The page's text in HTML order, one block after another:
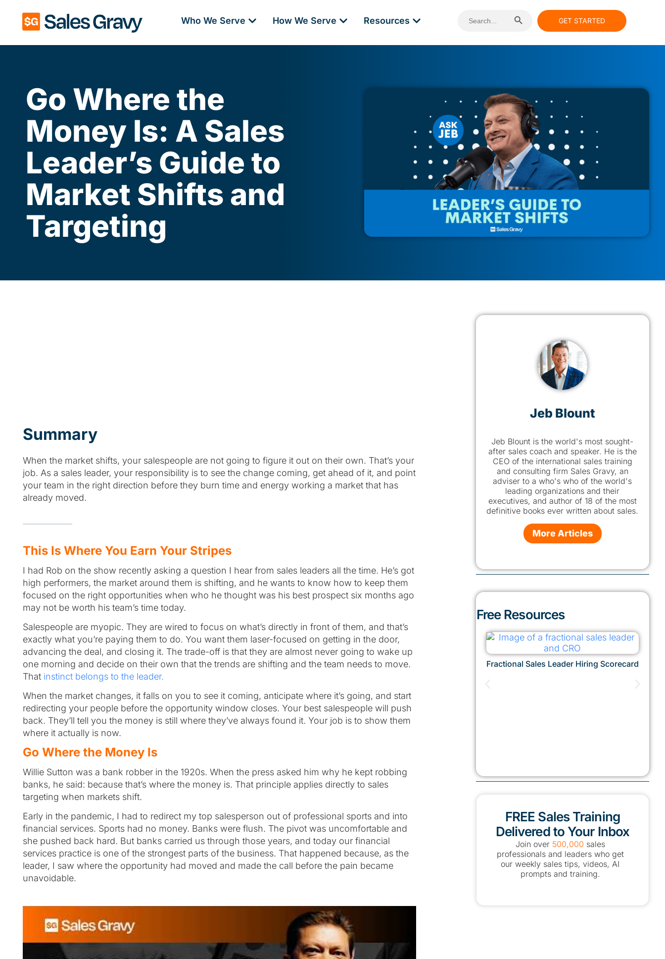
Who We Serve How We Serve Resources
for:
GET STARTED
Go Where the
Money Is: A Sales
Leader’s Guide to
Market Shifts and
Targeting
Summary
When the market shifts, your salespeople are not going to figure it out on their own. That’s your
job. As a sales leader, your responsibility is to see the change coming, get ahead of it, and point
your team in the right direction before they burn time and energy working a market that has
already moved.
This Is Where You Earn Your Stripes
I had Rob on the show recently asking a question I hear from sales leaders all the time. He’s got
high performers, the market around them is shifting, and he wants to know how to keep them
focused on the right opportunities when who he thought was his best prospect six months ago
may not be worth his team’s time today.
Salespeople are myopic. They are wired to focus on what’s directly in front of them, and that’s
exactly what you’re paying them to do. You want them laser-focused on getting in the door,
advancing the deal, and closing it. The trade-off is that they are almost never going to wake up
one morning and decide on their own that the trends are shifting and the team needs to move.
That instinct belongs to the leader.
When the market changes, it falls on you to see it coming, anticipate where it’s going, and start
redirecting your people before the opportunity window closes. Your best salespeople will push
back. They’ll tell you the money is still where they’ve always found it. Your job is to show them
where it actually is now.
Go Where the Money Is
Willie Sutton was a bank robber in the 1920s. When the press asked him why he kept robbing
banks, he said: because that’s where the money is. That principle applies directly to sales
targeting when markets shift.
Early in the pandemic, I had to redirect my top salesperson out of professional sports and into
financial services. Sports had no money. Banks were flush. The pivot was uncomfortable and
she pushed back hard. But banks carried us through those years, and today our financial
services practice is one of the strongest parts of the business. That happened because, as the
leader, I saw where the opportunity had moved and made the call before the pain became
unavoidable.
Jeb Blount
Jeb Blount is the world's most sought-
after sales coach and speaker. He is the
CEO of the international sales training
and consulting firm Sales Gravy, an
adviser to a who's who of the world's
leading organizations and their
executives, and author of 18 of the most
definitive books ever written about sales.
More Articles
Free Resources
Fractional Sales Leader Hiring Scorecard
FREE Sales Training
Delivered to Your Inbox
Join over 500,000 sales
professionals and leaders who get
our weekly sales tips, videos, AI
prompts and training.